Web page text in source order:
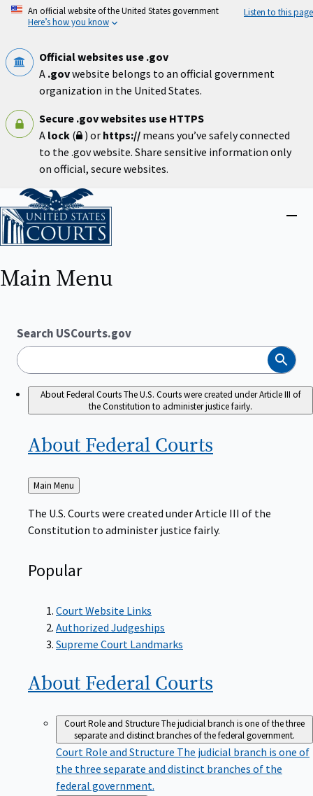
Skip
An official website of the United States government
Here’s how you know
Listen to this page
Official websites use .gov
A .govwebsite belongs to an official government
organization in the United States.
Secure .gov websites use HTTPS
A lock ( ) or https:// means you’ve safely connected
to the .gov website. Share sensitive information only
on official, secure websites.
Home
Main Menu
Search USCourts.gov
Search
About Federal CourtsThe U.S. Courts were created under Article III of
the Constitution to administer justice fairly.
About Federal Courts
Back
to
Main Menu
The U.S. Courts were created under Article III of the
Constitution to administer justice fairly.
Popular
Court Website Links
Authorized Judgeships
Supreme Court Landmarks
About Federal Courts
Court Role and StructureThe judicial branch is one of the three
separate and distinct branches of the federal government.
Court Role and Structure The judicial branch is one of
the three separate and distinct branches of the
federal government.